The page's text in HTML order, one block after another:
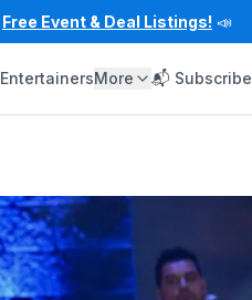
Free Event & Deal Listings! 📣
EntertainersMore 📬 Subscribe